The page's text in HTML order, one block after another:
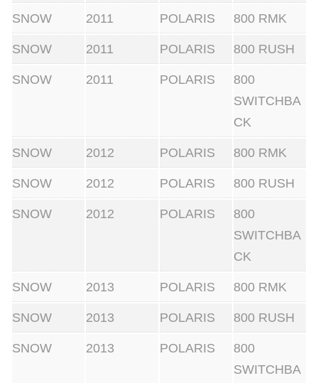
h
t
n
o
n
a
s
)
q
SNOW 2011 POLARIS 800 RMK
SNOW 2011 POLARIS 800 RUSH
SNOW 2011 POLARIS
800
SWITCHBA
CK
SNOW 2012 POLARIS 800 RMK
SNOW 2012 POLARIS 800 RUSH
SNOW 2012 POLARIS
800
SWITCHBA
CK
SNOW 2013 POLARIS 800 RMK
SNOW 2013 POLARIS 800 RUSH
SNOW 2013 POLARIS
800
SWITCHBA